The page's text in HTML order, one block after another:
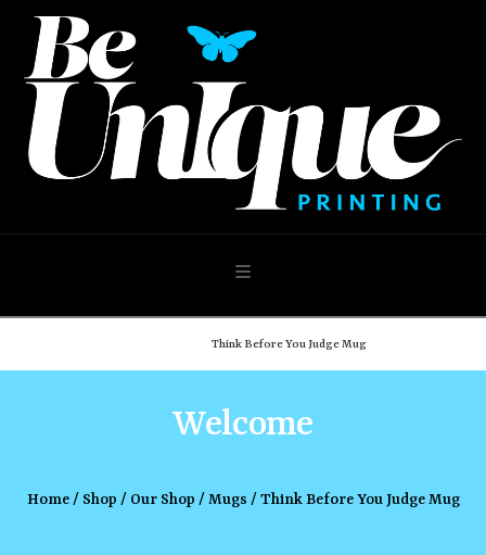
Navigation
Think Before You Judge Mug
Welcome
Home/ Shop / Our Shop / Mugs / Think Before You Judge Mug